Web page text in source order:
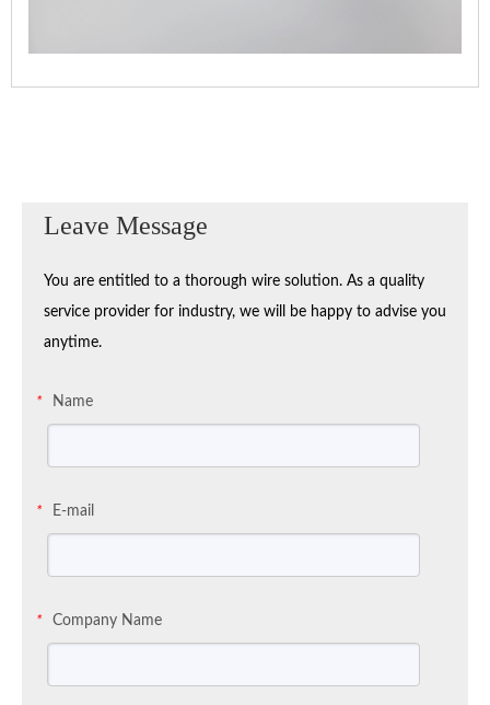
Leave Message
You are entitled to a thorough wire solution. As a quality
service provider for industry, we will be happy to advise you
anytime.
* Name
* E-mail
* Company Name